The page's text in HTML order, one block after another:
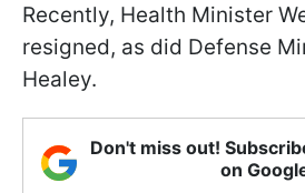
Recently, Health Minister
resigned, as did Defense
Healey.
Don't miss out!
on